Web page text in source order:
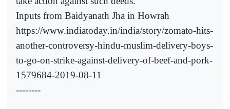
Inputs from Baidyanath Jha in Howrah
https://www.indiatoday.in/india/story/zomato-hits-
another-controversy-hindu-muslim-delivery-boys-
to-go-on-strike-against-delivery-of-beef-and-pork-
1579684-2019-08-11
--------